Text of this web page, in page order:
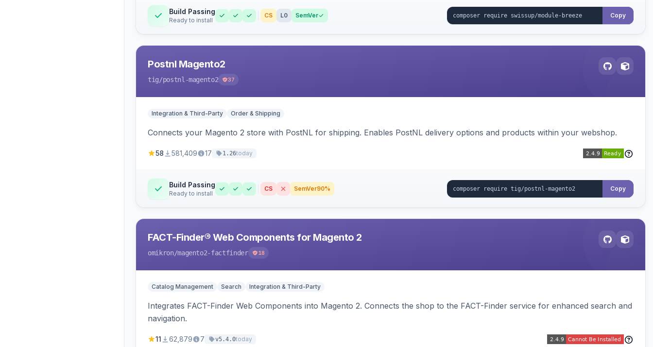
Build Passing
Ready to install
CS L0 SemVer Copy
Postnl Magento2
tig/postnl-magento2 37
Integration & Third-Party Order & Shipping
Connects your Magento 2 store with PostNL for shipping. Enables PostNL delivery options and products within your webshop.
58 581,409 17 1.26today
Build Passing
Ready to install
CS SemVer90% Copy
FACT-Finder® Web Components for Magento 2
omikron/magento2-factfinder 18
Catalog Management Search Integration & Third-Party
Integrates FACT-Finder Web Components into Magento 2. Connects the shop to the FACT-Finder service for enhanced search and
navigation.
11 62,879 7 v5.4.0today